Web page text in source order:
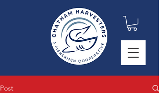
Post